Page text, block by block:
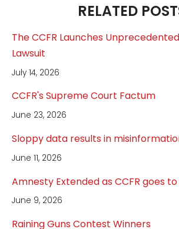
RELATED
The CCFR Launches
Lawsuit
July 14, 2026
CCFR's Supreme Court Factum
June 23, 2026
Sloppy data results in
June 11, 2026
Amnesty Extended as CCFR goes
June 9, 2026
Raining Guns Contest Winners